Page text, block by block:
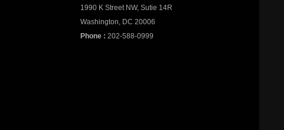
1990 K Street NW, Sutie 14R
Washington, DC 20006
Phone : 202-588-0999